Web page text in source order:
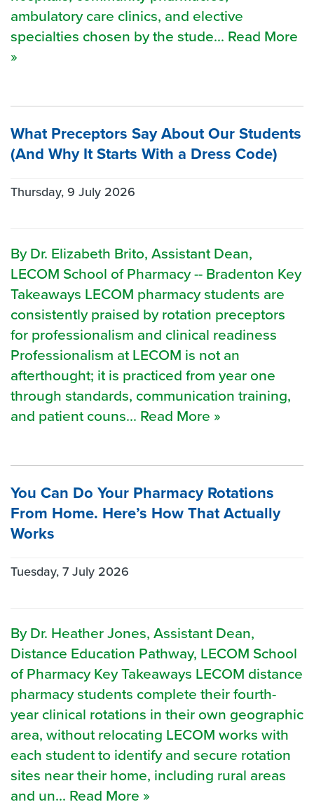
ambulatory care clinics, and elective
specialties chosen by the stude... Read More
»
What Preceptors Say About Our Students
(And Why It Starts With a Dress Code)
Thursday, 9 July 2026
By Dr. Elizabeth Brito, Assistant Dean,
LECOM School of Pharmacy -- Bradenton Key
Takeaways LECOM pharmacy students are
consistently praised by rotation preceptors
for professionalism and clinical readiness
Professionalism at LECOM is not an
afterthought; it is practiced from year one
through standards, communication training,
and patient couns... Read More »
You Can Do Your Pharmacy Rotations
From Home. Here’s How That Actually
Works
Tuesday, 7 July 2026
By Dr. Heather Jones, Assistant Dean,
Distance Education Pathway, LECOM School
of Pharmacy Key Takeaways LECOM distance
pharmacy students complete their fourth-
year clinical rotations in their own geographic
area, without relocating LECOM works with
each student to identify and secure rotation
sites near their home, including rural areas
and un... Read More »